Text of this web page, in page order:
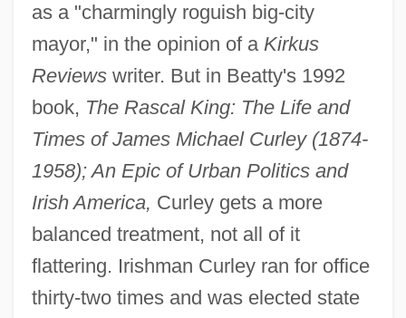
as a "charmingly roguish big-city
mayor," in the opinion of a Kirkus
Reviewswriter. But in Beatty's 1992
book, The Rascal King: The Life and
Times of James Michael Curley (1874-
1958); An Epic of Urban Politics and
Irish America, Curley gets a more
balanced treatment, not all of it
flattering. Irishman Curley ran for office
thirty-two times and was elected state